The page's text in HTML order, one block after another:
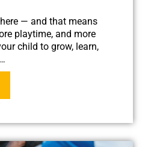
— and that means
playtime, and more
child to grow, learn,